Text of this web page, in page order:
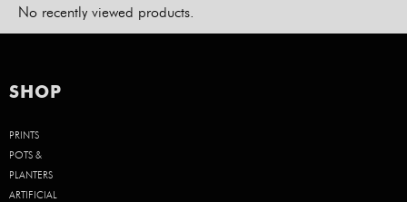
No recently viewed products.
SHOP
PRINTS
POTS &
PLANTERS
ARTIFICIAL